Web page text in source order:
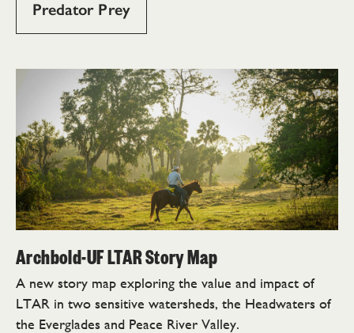
Predator Prey
Archbold-UF LTAR Story Map
A new story map exploring the value and impact of
LTAR in two sensitive watersheds, the Headwaters of
the Everglades and Peace River Valley.